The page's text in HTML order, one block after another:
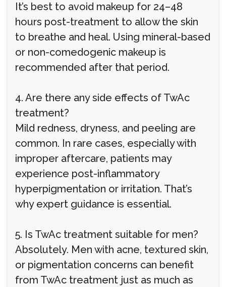
It’s best to avoid makeup for 24–48
hours post-treatment to allow the skin
to breathe and heal. Using mineral-based
or non-comedogenic makeup is
recommended after that period.
4. Are there any side effects of TwAc
treatment?
Mild redness, dryness, and peeling are
common. In rare cases, especially with
improper aftercare, patients may
experience post-inflammatory
hyperpigmentation or irritation. That’s
why expert guidance is essential.
5. Is TwAc treatment suitable for men?
Absolutely. Men with acne, textured skin,
or pigmentation concerns can benefit
from TwAc treatment just as much as